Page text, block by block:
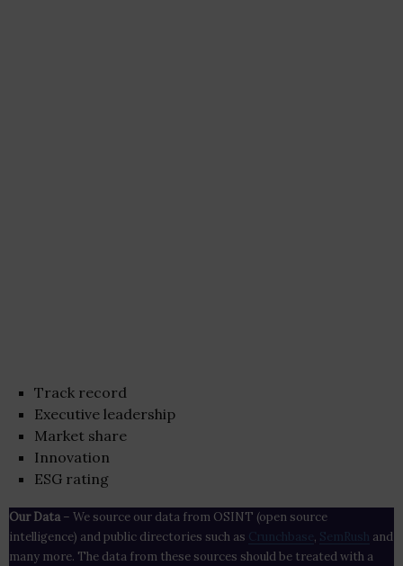
Track record
Executive leadership
Market share
Innovation
ESG rating
Our Data– We source our data from OSINT (open source
intelligence) and public directories such as Crunchbase , SemRush and
many more. The data from these sources should be treated with a